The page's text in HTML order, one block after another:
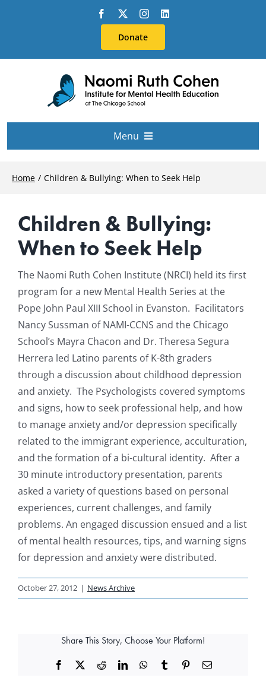
Donate
Menu
Education & Training
Resources
News & Archives
Contact
Home Children & Bullying: When to Seek Help
Children & Bullying:
When to Seek Help
The Naomi Ruth Cohen Institute (NRCI) held its first
program for a new Mental Health Series at the
Pope John Paul XIII School in Evanston. Facilitators
Nancy Sussman of NAMI-CCNS and the Chicago
School’s Mayra Chacon and Dr. Theresa Segura
Herrera led Latino parents of K-8th graders
through a discussion about childhood depression
and anxiety. The Psychologists covered symptoms
and signs, how to seek professional help, and how
to manage anxiety and/or depression specifically
related to the immigrant experience, acculturation,
and the formation of a bi-cultural identity. After a
30 minute introductory presentation, parents
asked a variety of questions based on personal
experiences, current challenges, and family
problems. An engaged discussion ensued and a list
of mental health resources, tips, and warning signs
for depression and anxiety were distributed.
October 27, 2012 | News Archive
Share This Story, Choose Your Platform!
Facebook RedditLinkedInWhatsApp
Tumblr PinterestEmail